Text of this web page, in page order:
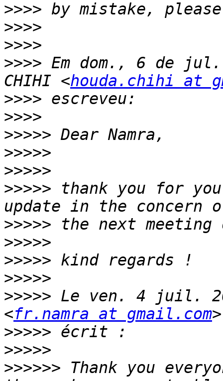
>>>>
>>>>
>>>>
>>>> Em dom., 6 de jul.
CHIHI <houda.chihi at
>>>>
>>>>
>>>>>
>>>>>
>>>>>
>>>>> thank you for
>>>>>
>>>>>
>>>>>
>>>>>
>>>>> Le ven. 4 juil.
<fr.namra at gmail.com
>>>>>
>>>>>
>>>>>> Thank you